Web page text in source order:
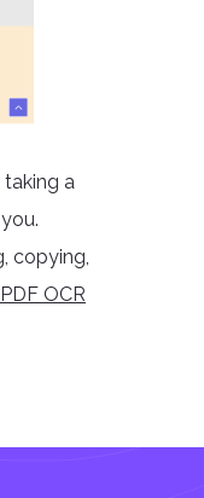
taking a
copying,
OCR